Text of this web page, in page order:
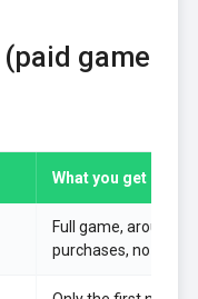
game
What you get
Full game, around
purchases, no ads.